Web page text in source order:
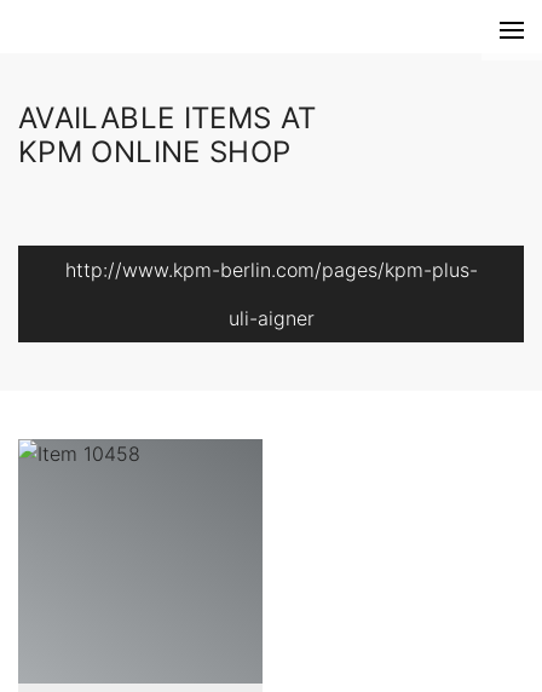
AVAILABLE ITEMS AT
KPM ONLINE SHOP
http://www.kpm-berlin.com/pages/kpm-plus-
uli-aigner